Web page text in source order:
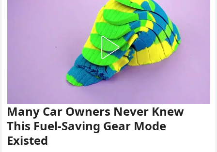
Many Car Owners Never Knew
This Fuel-Saving Gear Mode
Existed